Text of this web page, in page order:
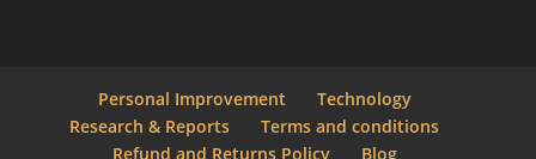
Personal Improvement
Technology
Research & Reports
Terms and conditions
Refund and Returns Policy
Blog